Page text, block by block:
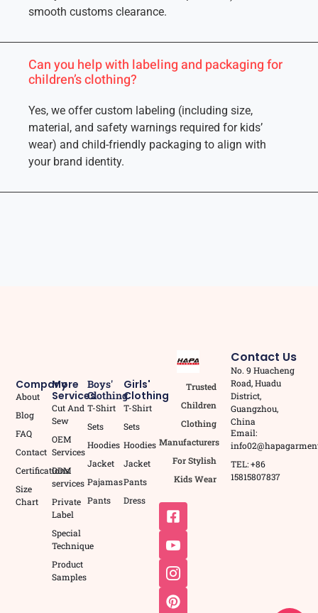
smooth customs clearance.
Can you help with labeling and packaging for
children’s clothing?
Yes, we offer custom labeling (including size,
material, and safety warnings required for kids’
wear) and child-friendly packaging to align with
your brand identity.
Trusted
Children
Clothing
Manufacturers
For Stylish
Kids Wear
Girls'
Clothing
T-Shirt
Sets
Hoodies
Jacket
Pants
Dress
Boys'
Clothing
T-Shirt
Sets
Hoodies
Jacket
Pajamas
Pants
More
Services
Cut And
Sew
OEM
Services
ODM
services
Private
Label
Special
Technique
Product
Samples
Company
About
Blog
FAQ
Contact
Certifications
Size
Chart
Contact Us
No. 9 Huacheng
Road, Huadu
District,
Guangzhou,
China
Email:
TEL: +86
15815807837